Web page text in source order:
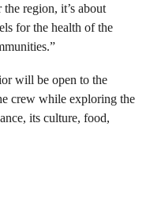
region, it’s about
for the health of the
will be open to the
crew while exploring the
its culture, food,